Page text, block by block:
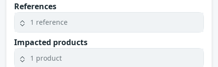
References
1 reference
Impacted products
1 product